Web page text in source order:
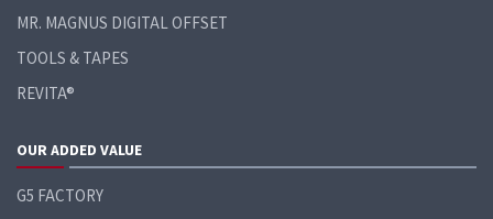
MR. MAGNUS DIGITAL OFFSET
TOOLS & TAPES
REVITA®
OUR ADDED VALUE
G5 FACTORY